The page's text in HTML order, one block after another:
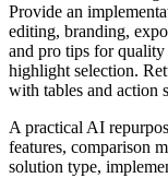
Provide an
editing, branding,
and pro tips for
highlight selection.
with tables and action
A practical AI
features, comparison
solution type,